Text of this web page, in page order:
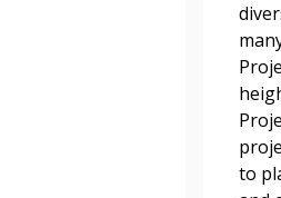
to
Forgot your
your password, click the “Reset
OECM will send
Register as Awarded